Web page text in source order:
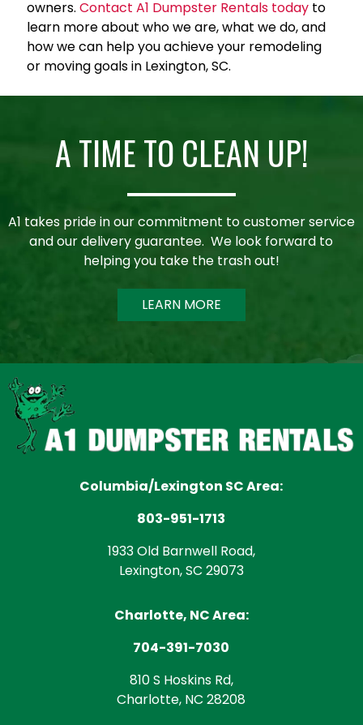
owners. Contact A1 Dumpster Rentals todayto
learn more about who we are, what we do, and
how we can help you achieve your remodeling
or moving goals in Lexington, SC.
A TIME TO CLEAN UP!
A1 takes pride in our commitment to customer service
and our delivery guarantee. We look forward to
helping you take the trash out!
LEARN MORE
Columbia/Lexington SC Area:
803-951-1713
1933 Old Barnwell Road,
Lexington, SC 29073
Charlotte, NC Area:
704-391-7030
810 S Hoskins Rd,
Charlotte, NC 28208